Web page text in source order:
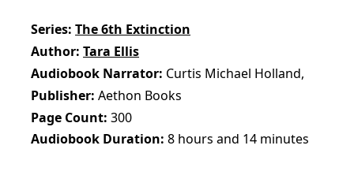
Series The 6th Extinction
Author Tara Ellis
Audiobook Narrator Curtis Michael Holland,
Publisher Aethon Books
Page Count 300
Audiobook Duration 8 hours and 14 minutes